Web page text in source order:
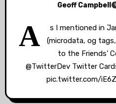
Geoff Campbell
A
s I mentioned in
(microdata, og
to the Friends’
@TwitterDev Twitter
pic.twitter.com/